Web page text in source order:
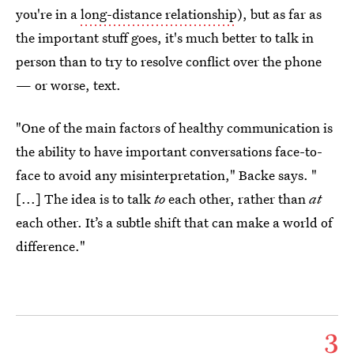
you're in along-distance relationship), but as far as
the important stuff goes, it's much better to talk in
person than to try to resolve conflict over the phone
— or worse, text.
"One of the main factors of healthy communication is
the ability to have important conversations face-to-
face to avoid any misinterpretation," Backe says. "
[...] The idea is to talktoeach other, rather thanat
each other. It’s a subtle shift that can make a world of
difference."
3